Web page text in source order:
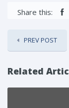
Share this:
PREV POST
Related